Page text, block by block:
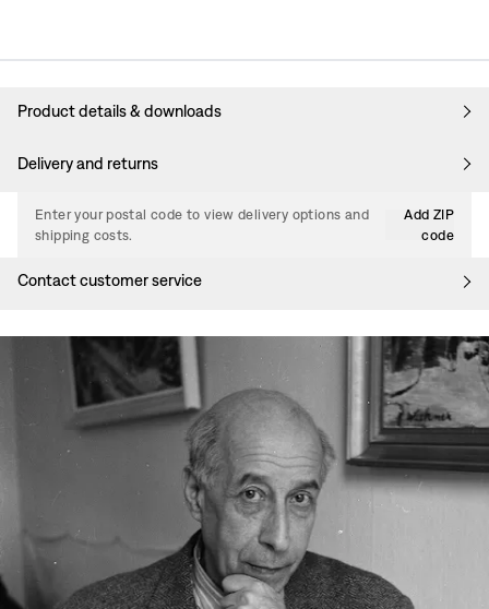
Product details & downloads
Delivery and returns
Enter your postal code to view delivery options and
shipping costs.
Add ZIP
code
Contact customer service